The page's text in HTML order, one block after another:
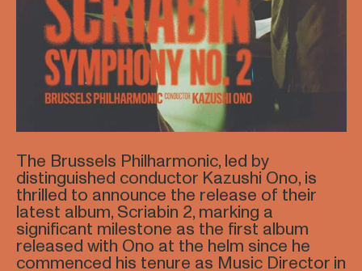
The Brussels Philharmonic, led by
distinguished conductor Kazushi Ono, is
thrilled to announce the release of their
latest album, Scriabin 2, marking a
significant milestone as the first album
released with Ono at the helm since he
commenced his tenure as Music Director in